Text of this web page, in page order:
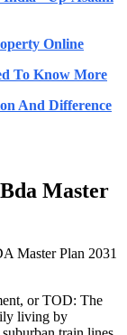
Online
To Know More
And Difference
Master
Master Plan 2031
or TOD: The
living by